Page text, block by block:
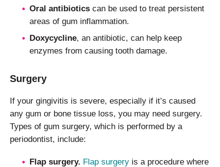
Oral antibiotics can be used to treat persistent
areas of gum inflammation.
Doxycycline, an antibiotic, can help keep
enzymes from causing tooth damage.
Surgery
If your gingivitis is severe, especially if it’s caused
any gum or bone tissue loss, you may need surgery.
Types of gum surgery, which is performed by a
periodontist, include:
Flap surgery. Flap surgery is a procedure where